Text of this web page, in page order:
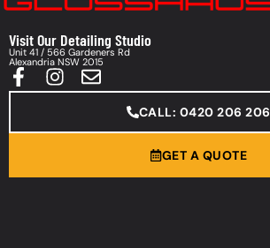
Visit Our Detailing Studio
Unit 41 / 566 Gardeners Rd
Alexandria NSW 2015
CALL: 0420 206 206
GET A QUOTE